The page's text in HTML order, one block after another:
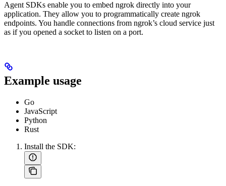
Agent SDKs enable you to embed ngrok directly into your
application. They allow you to programmatically create ngrok
endpoints. You handle connections from ngrok’s cloud service just
as if you opened a socket to listen on a port.
Example usage
Go
JavaScript
Python
Rust
Install the SDK: